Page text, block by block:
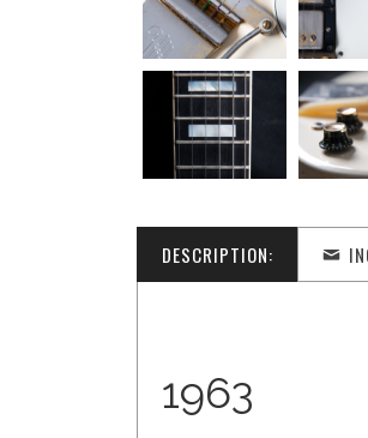
DESCRIPTION:
1963